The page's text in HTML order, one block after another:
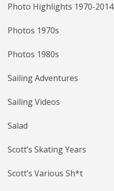
Photo Highlights 1970-2014
Photos 1970s
Photos 1980s
Sailing Adventures
Sailing Videos
Salad
Scott’s Skating Years
Scott’s Various Sh*t